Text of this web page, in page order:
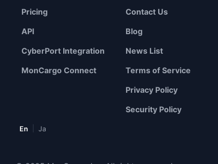
Pricing
API
CyberPort Integration
MonCargo Connect
Contact Us
Blog
News List
Terms of Service
Privacy Policy
Security Policy
En Ja